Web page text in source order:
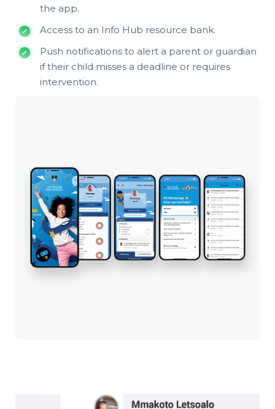
the app.
Access to an Info Hub resource bank.
Push notifications to alert a parent or guardian
if their child misses a deadline or requires
intervention.